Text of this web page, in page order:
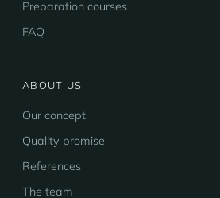
Preparation courses
FAQ
ABOUT US
Our concept
Quality promise
References
The team